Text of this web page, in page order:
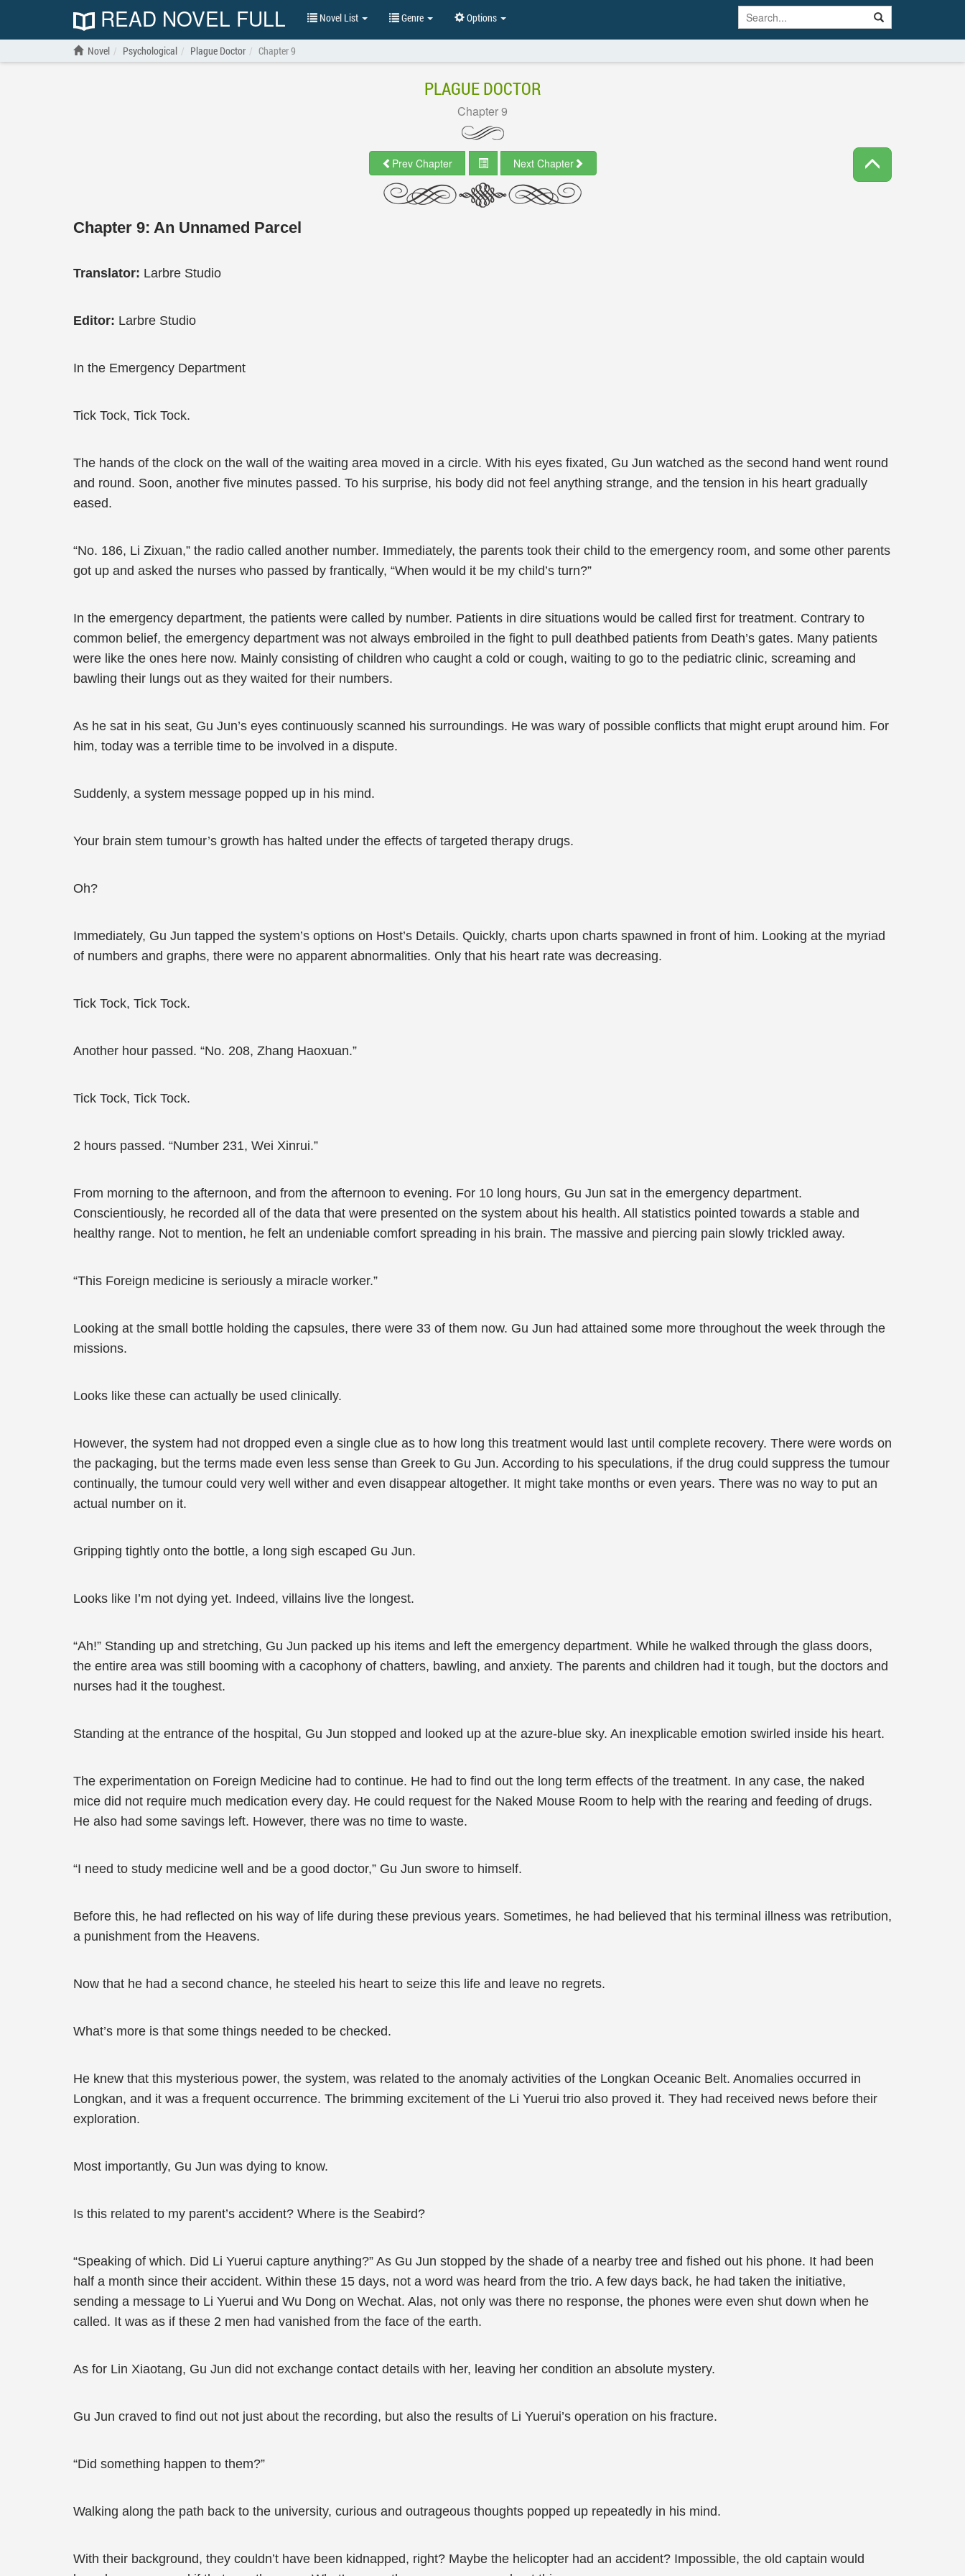
READ NOVEL FULL Novel List Genre Options
Novel Psychological Plague Doctor Chapter 9
PLAGUE DOCTOR
Chapter 9
Prev Chapter Next Chapter
Chapter 9: An Unnamed Parcel
Translator: Larbre Studio
Editor: Larbre Studio
In the Emergency Department
Tick Tock, Tick Tock.
The hands of the clock on the wall of the waiting area moved in a circle. With his eyes fixated, Gu Jun watched as the second hand went round
and round. Soon, another five minutes passed. To his surprise, his body did not feel anything strange, and the tension in his heart gradually
eased.
“No. 186, Li Zixuan,” the radio called another number. Immediately, the parents took their child to the emergency room, and some other parents
got up and asked the nurses who passed by frantically, “When would it be my child’s turn?”
In the emergency department, the patients were called by number. Patients in dire situations would be called first for treatment. Contrary to
common belief, the emergency department was not always embroiled in the fight to pull deathbed patients from Death’s gates. Many patients
were like the ones here now. Mainly consisting of children who caught a cold or cough, waiting to go to the pediatric clinic, screaming and
bawling their lungs out as they waited for their numbers.
As he sat in his seat, Gu Jun’s eyes continuously scanned his surroundings. He was wary of possible conflicts that might erupt around him. For
him, today was a terrible time to be involved in a dispute.
Suddenly, a system message popped up in his mind.
Your brain stem tumour’s growth has halted under the effects of targeted therapy drugs.
Oh?
Immediately, Gu Jun tapped the system’s options on Host’s Details. Quickly, charts upon charts spawned in front of him. Looking at the myriad
of numbers and graphs, there were no apparent abnormalities. Only that his heart rate was decreasing.
Tick Tock, Tick Tock.
Another hour passed. “No. 208, Zhang Haoxuan.”
Tick Tock, Tick Tock.
2 hours passed. “Number 231, Wei Xinrui.”
From morning to the afternoon, and from the afternoon to evening. For 10 long hours, Gu Jun sat in the emergency department.
Conscientiously, he recorded all of the data that were presented on the system about his health. All statistics pointed towards a stable and
healthy range. Not to mention, he felt an undeniable comfort spreading in his brain. The massive and piercing pain slowly trickled away.
“This Foreign medicine is seriously a miracle worker.”
Looking at the small bottle holding the capsules, there were 33 of them now. Gu Jun had attained some more throughout the week through the
missions.
Looks like these can actually be used clinically.
However, the system had not dropped even a single clue as to how long this treatment would last until complete recovery. There were words on
the packaging, but the terms made even less sense than Greek to Gu Jun. According to his speculations, if the drug could suppress the tumour
continually, the tumour could very well wither and even disappear altogether. It might take months or even years. There was no way to put an
actual number on it.
Gripping tightly onto the bottle, a long sigh escaped Gu Jun.
Looks like I’m not dying yet. Indeed, villains live the longest.
“Ah!” Standing up and stretching, Gu Jun packed up his items and left the emergency department. While he walked through the glass doors,
the entire area was still booming with a cacophony of chatters, bawling, and anxiety. The parents and children had it tough, but the doctors and
nurses had it the toughest.
Standing at the entrance of the hospital, Gu Jun stopped and looked up at the azure-blue sky. An inexplicable emotion swirled inside his heart.
The experimentation on Foreign Medicine had to continue. He had to find out the long term effects of the treatment. In any case, the naked
mice did not require much medication every day. He could request for the Naked Mouse Room to help with the rearing and feeding of drugs.
He also had some savings left. However, there was no time to waste.
“I need to study medicine well and be a good doctor,” Gu Jun swore to himself.
Before this, he had reflected on his way of life during these previous years. Sometimes, he had believed that his terminal illness was retribution,
a punishment from the Heavens.
Now that he had a second chance, he steeled his heart to seize this life and leave no regrets.
What’s more is that some things needed to be checked.
He knew that this mysterious power, the system, was related to the anomaly activities of the Longkan Oceanic Belt. Anomalies occurred in
Longkan, and it was a frequent occurrence. The brimming excitement of the Li Yuerui trio also proved it. They had received news before their
exploration.
Most importantly, Gu Jun was dying to know.
Is this related to my parent’s accident? Where is the Seabird?
“Speaking of which. Did Li Yuerui capture anything?” As Gu Jun stopped by the shade of a nearby tree and fished out his phone. It had been
half a month since their accident. Within these 15 days, not a word was heard from the trio. A few days back, he had taken the initiative,
sending a message to Li Yuerui and Wu Dong on Wechat. Alas, not only was there no response, the phones were even shut down when he
called. It was as if these 2 men had vanished from the face of the earth.
As for Lin Xiaotang, Gu Jun did not exchange contact details with her, leaving her condition an absolute mystery.
Gu Jun craved to find out not just about the recording, but also the results of Li Yuerui’s operation on his fracture.
“Did something happen to them?”
Walking along the path back to the university, curious and outrageous thoughts popped up repeatedly in his mind.
With their background, they couldn’t have been kidnapped, right? Maybe the helicopter had an accident? Impossible, the old captain would